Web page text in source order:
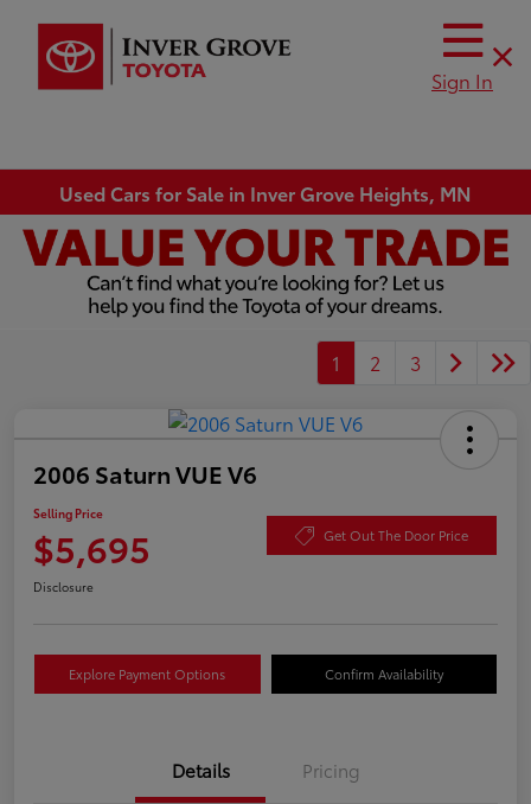
Sign In
Used Cars for Sale in Inver Grove Heights, MN
1 2 3
2006 Saturn VUE V6
Selling Price
$5,695 Get Out The Door Price
Disclosure
Explore Payment Options Confirm Availability
Details Pricing